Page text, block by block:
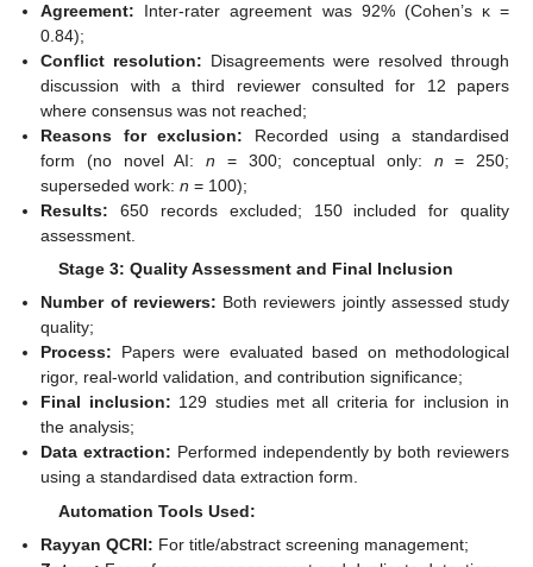
Agreement: Inter-rater agreement was 92% (Cohen’s κ =
0.84);
Conflict resolution: Disagreements were resolved through
discussion with a third reviewer consulted for 12 papers
where consensus was not reached;
Reasons for exclusion: Recorded using a standardised
form (no novel AI:n = 300; conceptual only: n = 250;
superseded work:n = 100);
Results: 650 records excluded; 150 included for quality
assessment.
Stage 3: Quality Assessment and Final Inclusion
Number of reviewers: Both reviewers jointly assessed study
quality;
Process: Papers were evaluated based on methodological
rigor, real-world validation, and contribution significance;
Final inclusion: 129 studies met all criteria for inclusion in
the analysis;
Data extraction: Performed independently by both reviewers
using a standardised data extraction form.
Automation Tools Used:
Rayyan QCRI: For title/abstract screening management;